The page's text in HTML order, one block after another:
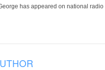
has appeared on national